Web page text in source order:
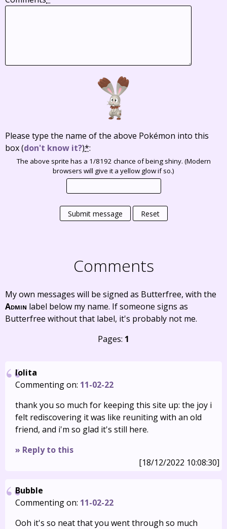
Please type the name of the above Pokémon into this
box(don't know it?)*:
The above sprite has a 1/8192 chance of being shiny. (Modern
browsers will give it a yellow glow if so.)
Submit message Reset
Comments
My own messages will be signed as Butterfree, with the
Admin label below my name. If someone signs as
Butterfree without that label, it's probably not me.
Pages: 1
lolita
Commenting on: 11-02-22
thank you so much for keeping this site up: the joy i
felt rediscovering it was like reuniting with an old
friend, and i'm so glad it's still here.
» Reply to this
[18/12/2022 10:08:30]
Bubble
Commenting on: 11-02-22
Ooh it's so neat that you went through so much